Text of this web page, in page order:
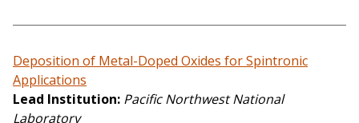
Deposition of Metal-Doped Oxides for Spintronic
Applications
Lead Institution Pacific Northwest National
Laboratory